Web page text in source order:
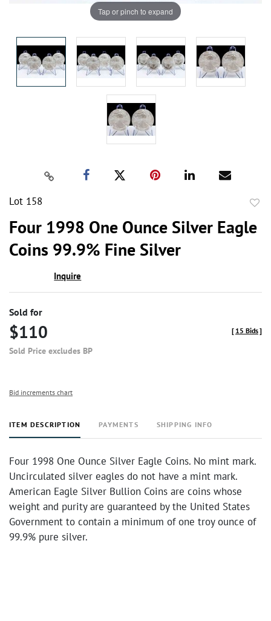
Tap or pinch to expand
Lot 158
Four 1998 One Ounce Silver Eagle
Coins 99.9% Fine Silver
Inquire
Sold for
$110
Sold Price excludes BP
[ 15 Bids]
Bid increments chart
ITEM DESCRIPTION PAYMENTS SHIPPING INFO
Four 1998 One Ounce Silver Eagle Coins. No mint mark.
Uncirculated silver eagles do not have a mint mark.
American Eagle Silver Bullion Coins are coins whose
weight and purity are guaranteed by the United States
Government to contain a minimum of one troy ounce of
99.9% pure silver.